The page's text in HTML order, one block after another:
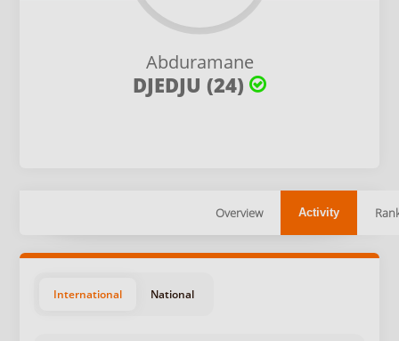
Abduramane
DJEDJU (24)
Overview Activity
International National